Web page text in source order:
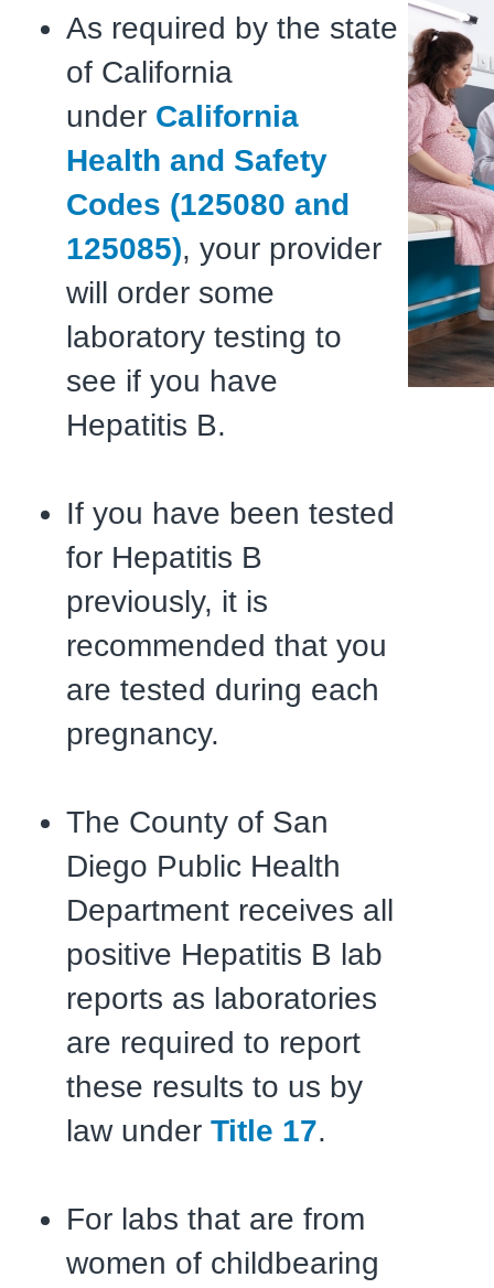
As required by the state
of California
under California
Health and Safety
Codes (125080 and
125085), your provider
will order some
laboratory testing to
see if you have
Hepatitis B.
If you have been tested
for Hepatitis B
previously, it is
recommended that you
are tested during each
pregnancy.
The County of San
Diego Public Health
Department receives all
positive Hepatitis B lab
reports as laboratories
are required to report
these results to us by
law under Title 17.
For labs that are from
women of childbearing